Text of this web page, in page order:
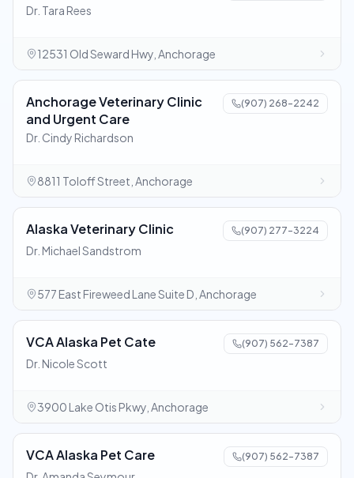
Dr. Tara Rees
12531 Old Seward Hwy, Anchorage
Anchorage Veterinary Clinic
and Urgent Care
(907) 268-2242
Dr. Cindy Richardson
8811 Toloff Street, Anchorage
Alaska Veterinary Clinic (907) 277-3224
Dr. Michael Sandstrom
577 East Fireweed Lane Suite D, Anchorage
VCA Alaska Pet Cate (907) 562-7387
Dr. Nicole Scott
3900 Lake Otis Pkwy, Anchorage
VCA Alaska Pet Care (907) 562-7387